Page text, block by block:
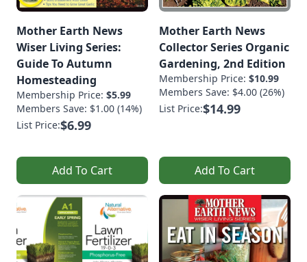
Mother Earth News
Wiser Living Series:
Guide To Autumn
Homesteading
Membership Price: $5.99
Members Save: $1.00 (14%)
List Price:$6.99
Add To Cart
Mother Earth News
Collector Series Organic
Gardening, 2nd Edition
Membership Price: $10.99
Members Save: $4.00 (26%)
List Price:$14.99
Add To Cart